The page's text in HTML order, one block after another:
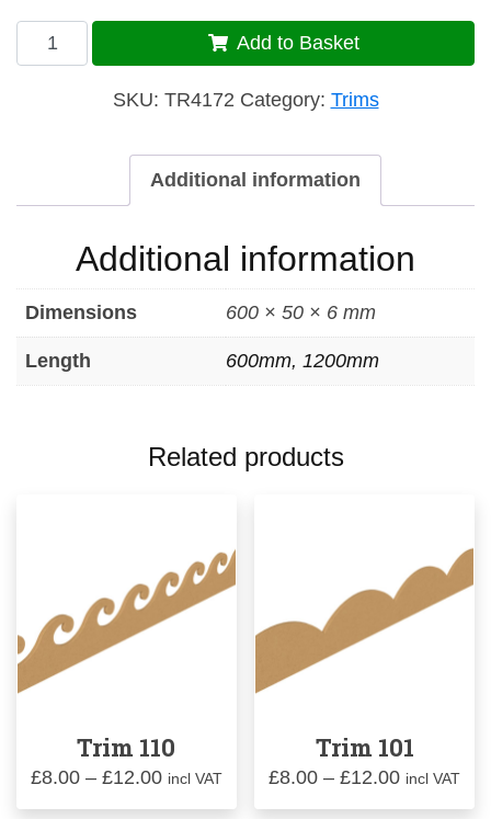
Trim
407
quantity
Add to Basket
SKU: TR4172 Category: Trims
Additional information
Additional information
Dimensions 600 × 50 × 6 mm
Length 600mm, 1200mm
Related products
Trim 110
£8.00 – £12.00Price
incl VAT
Trim 101
£8.00 – £12.00Price
incl VAT